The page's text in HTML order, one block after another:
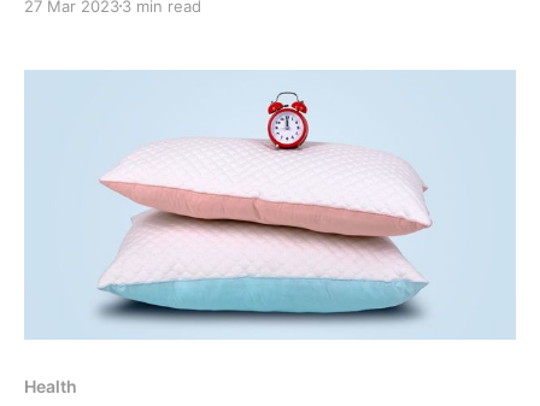
the most popular and useful for those who want to
sometimes it
27 Mar 20233 min read
Health